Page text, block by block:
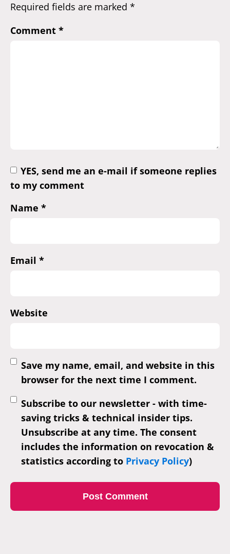
Required fields are marked *
Comment *
YES, send me an e-mail if someone replies
to my comment
Name *
Email *
Website
Save my name, email, and website in this
browser for the next time I comment.
Subscribe to our newsletter - with time-
saving tricks & technical insider tips.
Unsubscribe at any time. The consent
includes the information on revocation &
statistics according to Privacy Policy)